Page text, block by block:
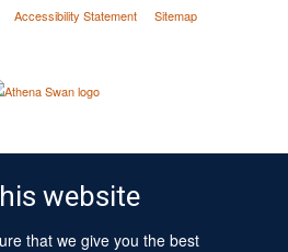
website
that we give you the best
Accessibility Statement Sitemap